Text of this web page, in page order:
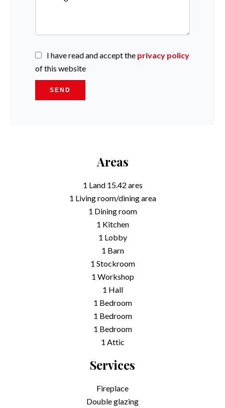
I have read and accept the privacy policy
of this website
SEND
Areas
1 Land 15.42 ares
1 Living room/dining area
1 Dining room
1 Kitchen
1 Lobby
1 Barn
1 Stockroom
1 Workshop
1 Hall
1 Bedroom
1 Bedroom
1 Bedroom
1 Attic
Services
Fireplace
Double glazing